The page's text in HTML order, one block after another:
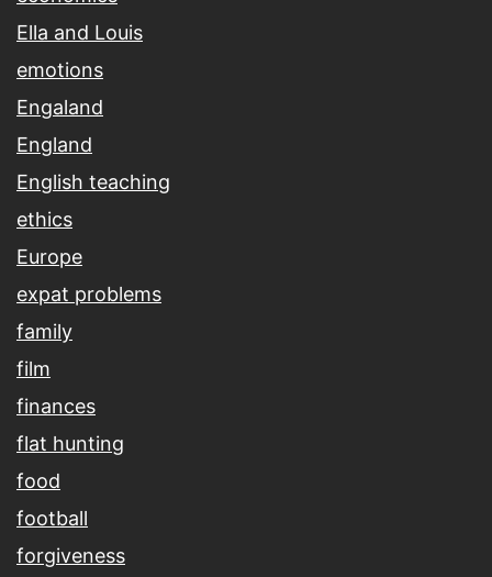
Ella and Louis
emotions
Engaland
England
English teaching
ethics
Europe
expat problems
family
film
finances
flat hunting
food
football
forgiveness